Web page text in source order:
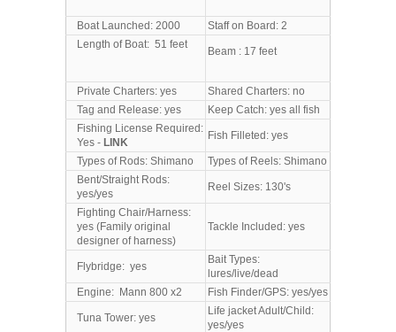
Boat Launched: 2000
Staff on Board: 2
Length of Boat: 51 feet
Beam : 17 feet
Private Charters: yes
Shared Charters: no
Tag and Release: yes
Keep Catch: yes all fish
Fishing License Required:
Yes - LINK
Fish Filleted: yes
Types of Rods: Shimano
Types of Reels: Shimano
Bent/Straight Rods:
yes/yes
Reel Sizes: 130's
Fighting Chair/Harness:
yes (Family original
designer of harness)
Tackle Included: yes
Flybridge: yes
Bait Types:
lures/live/dead
Engine: Mann 800 x2
Fish Finder/GPS: yes/yes
Tuna Tower: yes
Life jacket Adult/Child:
yes/yes